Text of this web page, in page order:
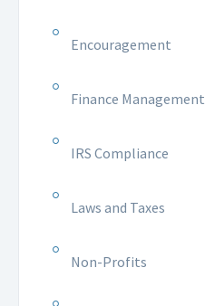
Encouragement
Finance Management
IRS Compliance
Laws and Taxes
Non-Profits